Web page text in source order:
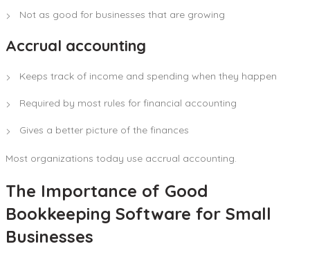
Not as good for businesses that are growing
Accrual accounting
Keeps track of income and spending when they happen
Required by most rules for financial accounting
Gives a better picture of the finances
Most organizations today use accrual accounting.
The Importance of Good
Bookkeeping Software for Small
Businesses